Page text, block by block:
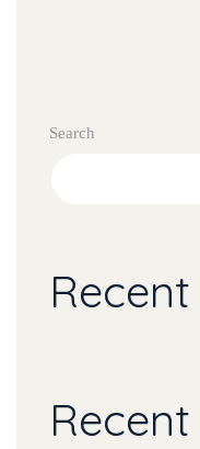
Search